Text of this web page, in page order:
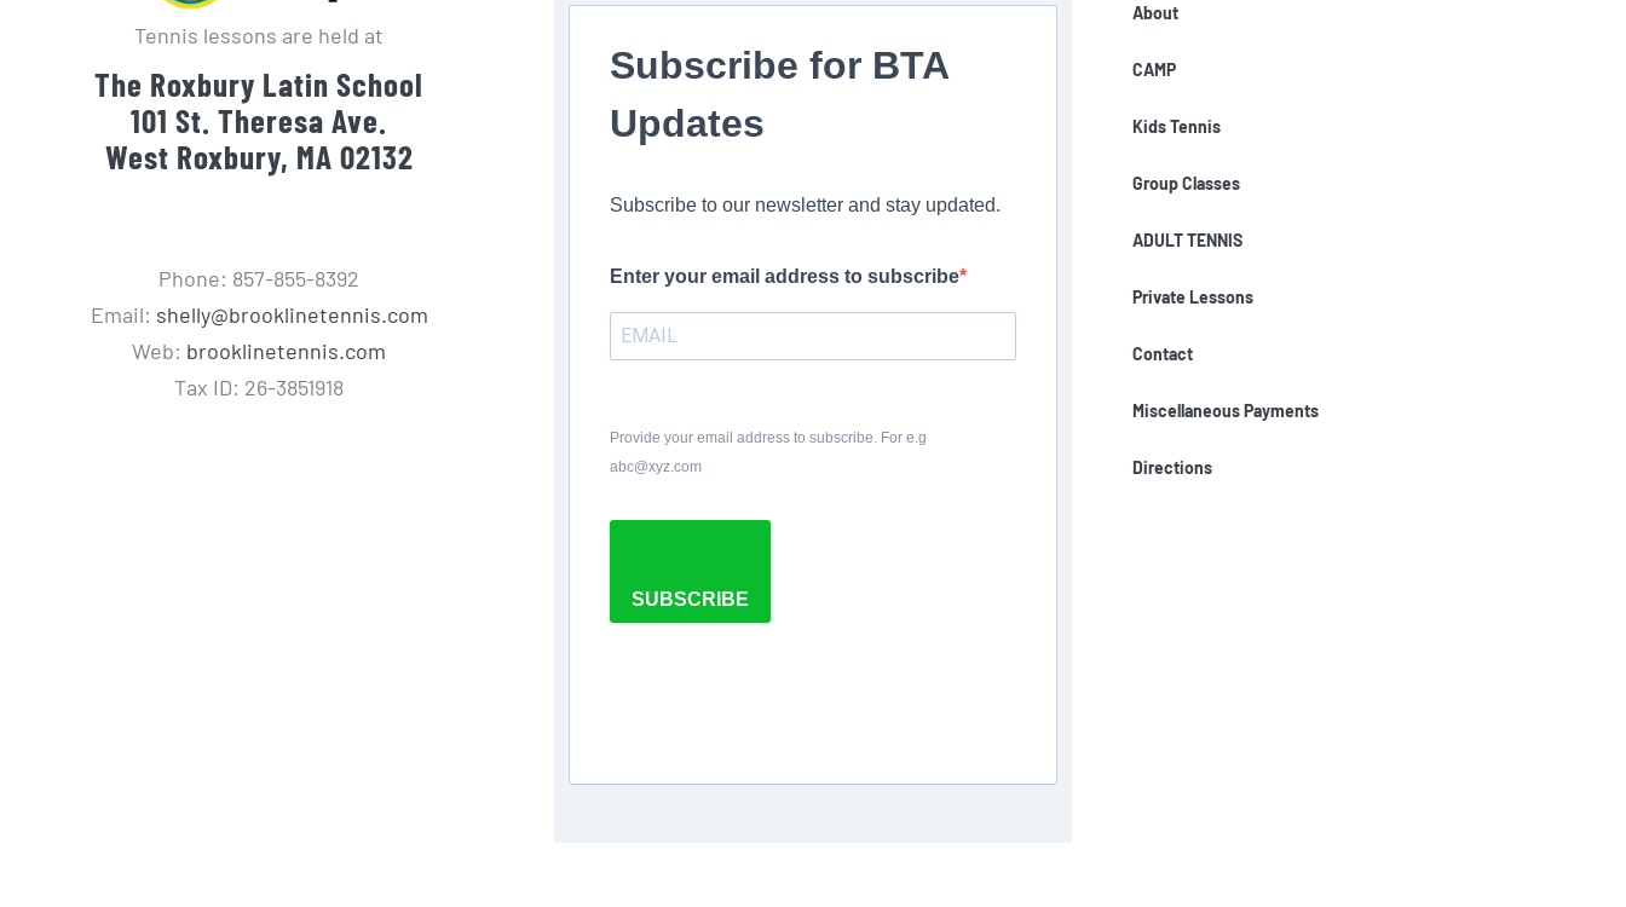
Tennis lessons are held at
The Roxbury Latin School
101 St. Theresa Ave.
West Roxbury, MA 02132
Phone: 857-855-8392
Email: shelly@brooklinetennis.com
Web: brooklinetennis.com
Tax ID: 26-3851918
Subscribe for BTA
Updates
Subscribe to our newsletter and stay updated.
Enter your email address to subscribe
Provide your email address to subscribe. For e.g
abc@xyz.com
SUBSCRIBE
About
CAMP
Kids Tennis
Group Classes
ADULT TENNIS
Private Lessons
Contact
Miscellaneous Payments
Directions